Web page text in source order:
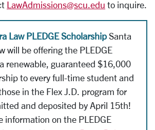
LawAdmissions@scu.edu to inquire.
Law PLEDGE Scholarship Santa
will be offering the PLEDGE
a renewable, guaranteed $16,000
to every full-time student and
in the Flex J.D. program for
and deposited by April 15th!
information on the PLEDGE